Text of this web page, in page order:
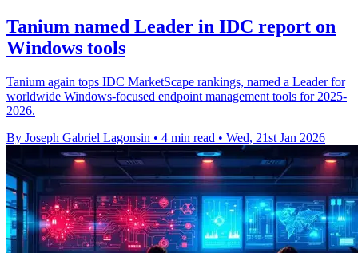
Tanium named Leader in IDC report on
Windows tools
Tanium again tops IDC MarketScape rankings, named a Leader for
worldwide Windows-focused endpoint management tools for 2025-
2026.
By Joseph Gabriel Lagonsin • 4 min read • Wed, 21st Jan 2026